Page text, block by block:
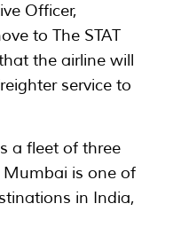
Officer,
to The STAT
the airline will
service to
a fleet of three
Mumbai is one of
in India,